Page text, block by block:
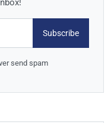
Subscribe
send spam